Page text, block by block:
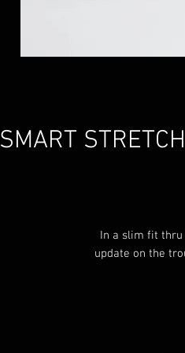
SMART
In a slim fit
update on the
offers all-
This grip